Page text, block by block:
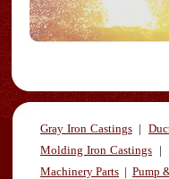
Gray Iron Castings|
Molding Iron Castings |
Machinery Parts | Pump